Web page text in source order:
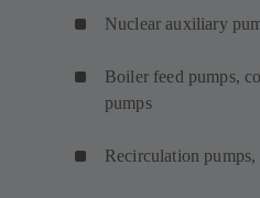
Nuclear auxiliary
Boiler feed pumps,
pumps
Recirculation pumps,